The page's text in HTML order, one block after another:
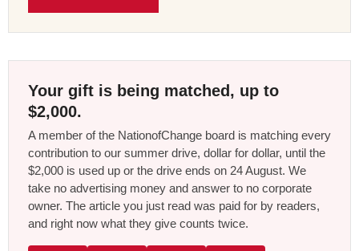
Your gift is being matched, up to
$2,000.
A member of the NationofChange board is matching every
contribution to our summer drive, dollar for dollar, until the
$2,000 is used up or the drive ends on 24 August. We
take no advertising money and answer to no corporate
owner. The article you just read was paid for by readers,
and right now what they give counts twice.